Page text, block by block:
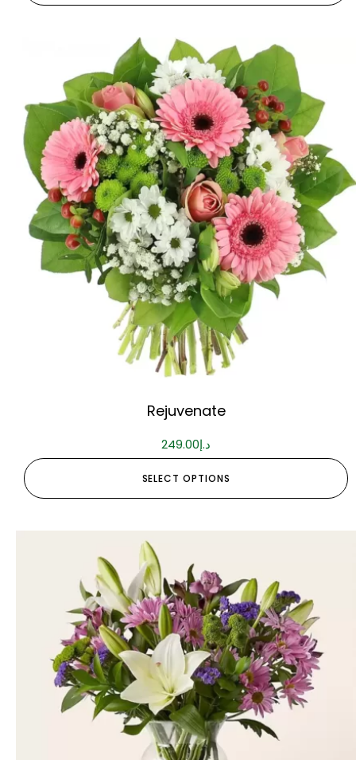
Rejuvenate
د.إ249.00
SELECT OPTIONS